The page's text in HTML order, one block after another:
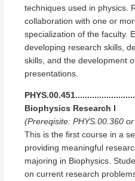
techniques used in physics.
collaboration with one or
specialization of the faculty.
developing research skills,
skills, and the development
presentations.
Biophysics Research I
(Prereqisite: PHYS.00.360
This is the first course in a
providing meaningful
majoring in Biophysics.
on current research